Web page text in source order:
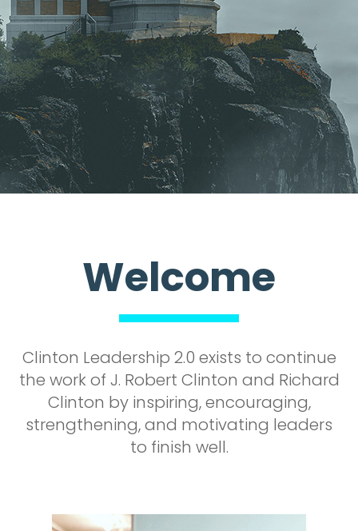
Welcome
Clinton Leadership 2.0 exists to continue
the work of J. Robert Clinton and Richard
Clinton by inspiring, encouraging,
strengthening, and motivating leaders
to finish well.